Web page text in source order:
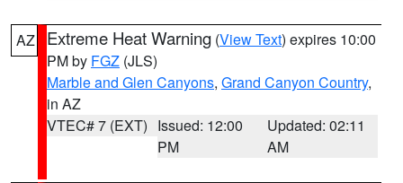
AZ Extreme Heat Warning (View Text) expires 10:00
PM by FGZ (JLS)
Marble and Glen Canyons, Grand Canyon Country,
in AZ
VTEC# 7 (EXT) Issued: 12:00
PM
Updated: 02:11
AM